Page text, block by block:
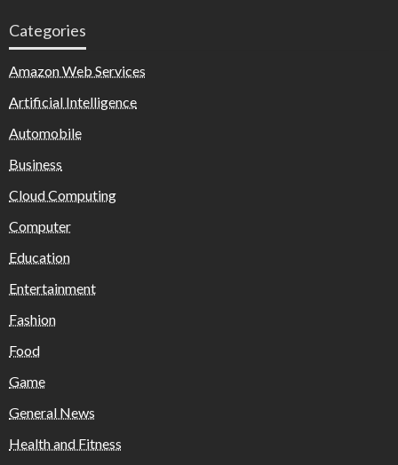
Categories
Amazon Web Services
Artificial Intelligence
Automobile
Business
Cloud Computing
Computer
Education
Entertainment
Fashion
Food
Game
General News
Health and Fitness